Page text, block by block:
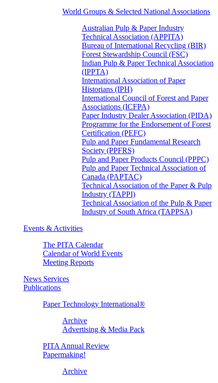
World Groups & Selected National Associations
Australian Pulp & Paper Industry
Technical Association (APPITA)
Bureau of International Recycling (BIR)
Forest Stewardship Council (FSC)
Indian Pulp & Paper Technical Association
(IPPTA)
International Association of Paper
Historians (IPH)
International Council of Forest and Paper
Associations (ICFPA)
Paper Industry Dealer Association (PIDA)
Programme for the Endorsement of Forest
Certification (PEFC)
Pulp and Paper Fundamental Research
Society (PPFRS)
Pulp and Paper Products Council (PPPC)
Pulp and Paper Technical Association of
Canada (PAPTAC)
Technical Association of the Paper & Pulp
Industry (TAPPI)
Technical Association of the Pulp & Paper
Industry of South Africa (TAPPSA)
Events & Activities
The PITA Calendar
Calendar of World Events
Meeting Reports
News Services
Publications
Paper Technology International®
Archive
Advertising & Media Pack
PITA Annual Review
Papermaking!
Archive